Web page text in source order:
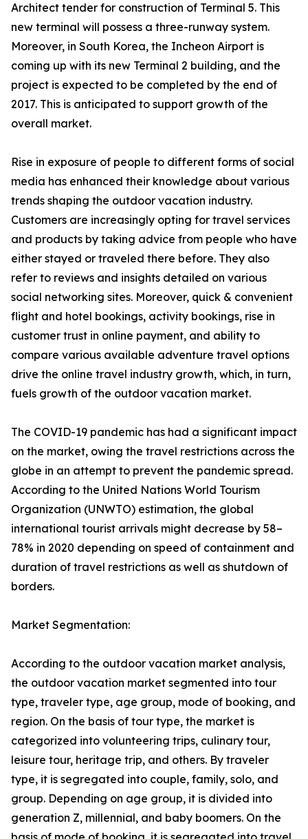
Architect tender for construction of Terminal 5. This
new terminal will possess a three-runway system.
Moreover, in South Korea, the Incheon Airport is
coming up with its new Terminal 2 building, and the
project is expected to be completed by the end of
2017. This is anticipated to support growth of the
overall market.
Rise in exposure of people to different forms of social
media has enhanced their knowledge about various
trends shaping the outdoor vacation industry.
Customers are increasingly opting for travel services
and products by taking advice from people who have
either stayed or traveled there before. They also
refer to reviews and insights detailed on various
social networking sites. Moreover, quick & convenient
flight and hotel bookings, activity bookings, rise in
customer trust in online payment, and ability to
compare various available adventure travel options
drive the online travel industry growth, which, in turn,
fuels growth of the outdoor vacation market.
The COVID-19 pandemic has had a significant impact
on the market, owing the travel restrictions across the
globe in an attempt to prevent the pandemic spread.
According to the United Nations World Tourism
Organization (UNWTO) estimation, the global
international tourist arrivals might decrease by 58–
78% in 2020 depending on speed of containment and
duration of travel restrictions as well as shutdown of
borders.
Market Segmentation:
According to the outdoor vacation market analysis,
the outdoor vacation market segmented into tour
type, traveler type, age group, mode of booking, and
region. On the basis of tour type, the market is
categorized into volunteering trips, culinary tour,
leisure tour, heritage trip, and others. By traveler
type, it is segregated into couple, family, solo, and
group. Depending on age group, it is divided into
generation Z, millennial, and baby boomers. On the